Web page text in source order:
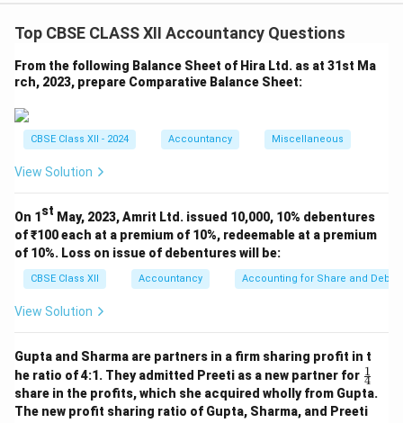
Details
Amount
Net Profit for the year
operating Expenses
Operating Profit before
Working Capital Changes
6,22,000
Add: Increase in Current
Liabilities
Increase in Trade Payables
Assets
Decrease in Other Current
Assets
2,300 69,300
Top CBSE CLASS XII Accountancy Questions
From the following Balance Sheet of Hira Ltd. as at 31st Ma
rch, 2023, prepare Comparative Balance Sheet:
CBSE Class XII - 2024 Accountancy Miscellaneous
View Solution
On 1st May, 2023, Amrit Ltd. issued 10,000, 10% debentures
of ₹100 each at a premium of 10%, redeemable at a premium
of 10%. Loss on issue of debentures will be:
CBSE Class XII Accountancy Accounting for Share and
View Solution
Gupta and Sharma are partners in a firm sharing profit in t
he ratio of 4:1. They admitted Preeti as a new partner for \fr
ac
{1}
{4}
4
1
share in the profits, which she acquired wholly from Gupta.
The new profit sharing ratio of Gupta, Sharma, and Preeti